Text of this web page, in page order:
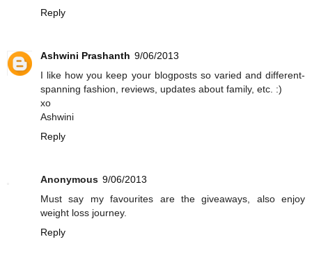
Reply
Ashwini Prashanth 9/06/2013
I like how you keep your blogposts so varied and different-
spanning fashion, reviews, updates about family, etc. :)
xo
Ashwini
Reply
Anonymous 9/06/2013
Must say my favourites are the giveaways, also enjoy
weight loss journey.
Reply